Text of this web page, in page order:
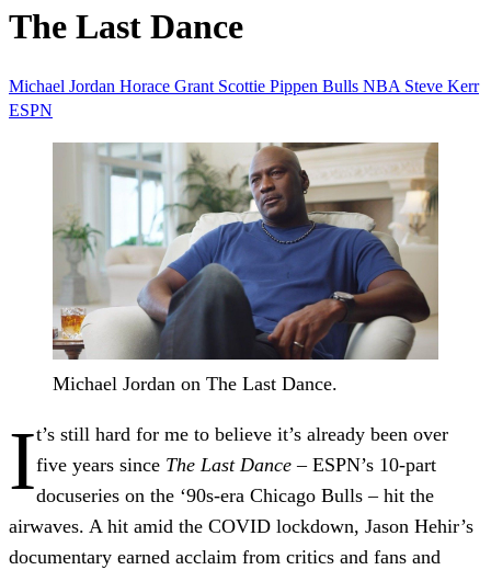
The Last Dance
Michael Jordan Horace Grant Scottie Pippen Bulls NBA Steve Kerr
ESPN
Michael Jordan on The Last Dance.
It’s still hard for me to believe it’s already been over
five years since The Last Dance – ESPN’s 10-part
docuseries on the ‘90s-era Chicago Bulls – hit the
airwaves. A hit amid the COVID lockdown, Jason Hehir’s
documentary earned acclaim from critics and fans and